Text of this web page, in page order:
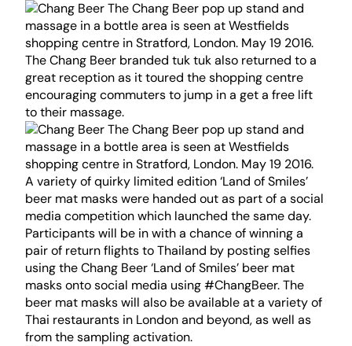
The Chang Beer branded tuk tuk also returned to a
great reception as it toured the shopping centre
encouraging commuters to jump in a get a free lift
to their massage.
A variety of quirky limited edition ‘Land of Smiles’
beer mat masks were handed out as part of a social
media competition which launched the same day.
Participants will be in with a chance of winning a
pair of return flights to Thailand by posting selfies
using the Chang Beer ‘Land of Smiles’ beer mat
masks onto social media using #ChangBeer. The
beer mat masks will also be available at a variety of
Thai restaurants in London and beyond, as well as
from the sampling activation.